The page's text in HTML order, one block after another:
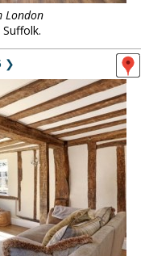
London
❯